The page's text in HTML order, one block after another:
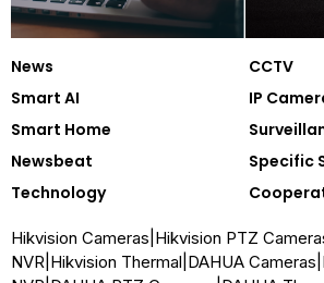
News
CCTV
Smart AI
IP
Smart Home
Newsbeat
Specific
Technology
Hikvision Cameras Hikvision PTZ
NVR Hikvision Thermal DAHUA Cameras